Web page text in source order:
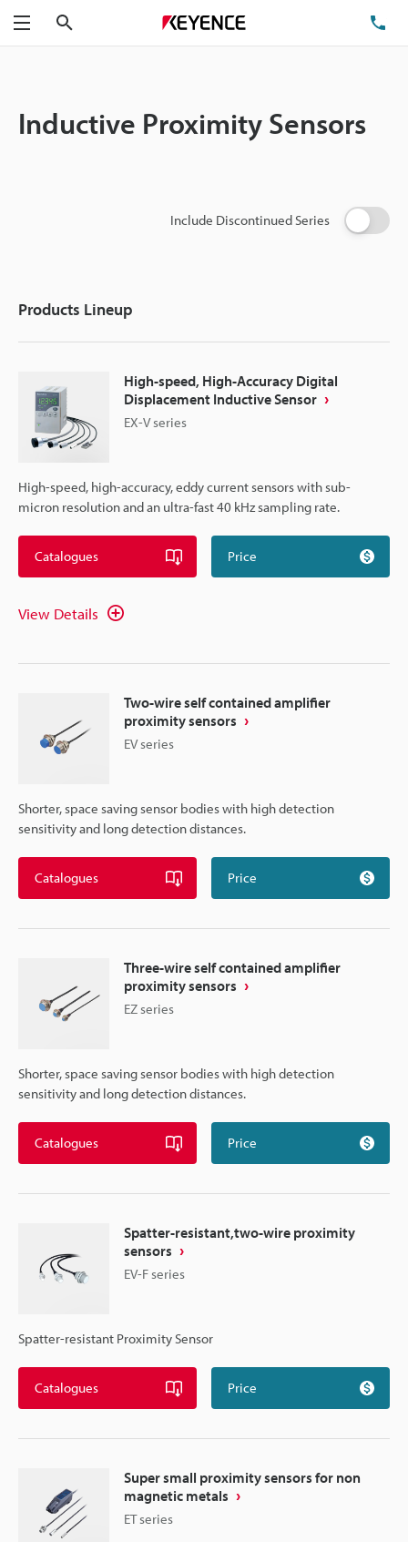
Menu
Inductive Proximity Sensors
Include Discontinued Series
Products Lineup
High-speed, High-Accuracy Digital
Displacement Inductive Sensor
EX-V series
High-speed, high-accuracy, eddy current sensors with sub-
micron resolution and an ultra-fast 40 kHz sampling rate.
Catalogues Price
View Details
Two-wire self contained amplifier
proximity sensors
EV series
Shorter, space saving sensor bodies with high detection
sensitivity and long detection distances.
Catalogues Price
Three-wire self contained amplifier
proximity sensors
EZ series
Shorter, space saving sensor bodies with high detection
sensitivity and long detection distances.
Catalogues Price
Spatter-resistant,two-wire proximity
sensors
EV-F series
Spatter-resistant Proximity Sensor
Catalogues Price
Super small proximity sensors for non
magnetic metals
ET series